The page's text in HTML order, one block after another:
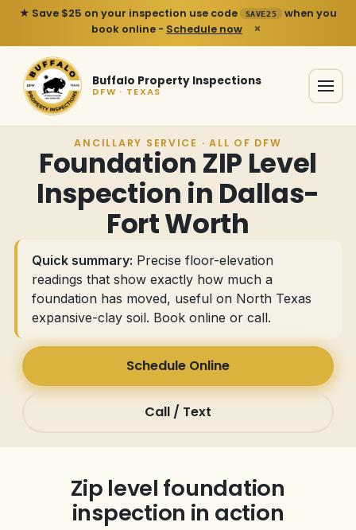
★ Save $25 on your inspection use code SAVE25
when you
book online - Schedule now ×
Buffalo Property Inspections
DFW · TEXAS
ANCILLARY SERVICE · ALL OF DFW
Foundation ZIP Level
Inspection in Dallas-
Fort Worth
Quick summary: Precise floor-elevation
readings that show exactly how much a
foundation has moved, useful on North Texas
expansive-clay soil. Book online or call.
Schedule Online
Call / Text
Zip level foundation
inspection in action